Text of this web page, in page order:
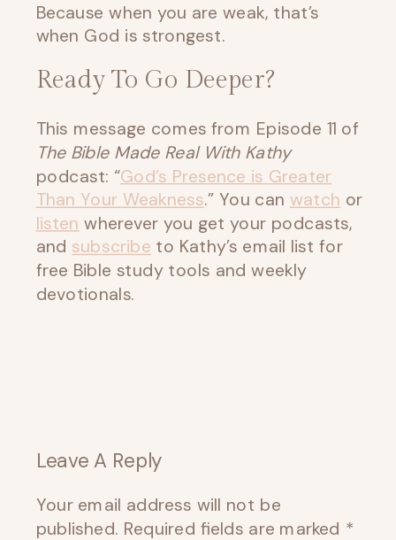
Because when you are weak, that’s
when God is strongest.
Ready To Go Deeper?
This message comes from Episode 11 of
The Bible Made Real With Kathy
podcast: “God’s Presence is Greater
Than Your Weakness.” You can watch or
listen wherever you get your podcasts,
and subscribe to Kathy’s email list for
free Bible study tools and weekly
devotionals.
Leave A Reply
Your email address will not be
published. Required fields are marked *